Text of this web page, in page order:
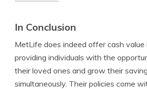
In Conclusion
MetLife does indeed offer cash value
providing individuals with the
their loved ones and grow their
simultaneously. Their policies come